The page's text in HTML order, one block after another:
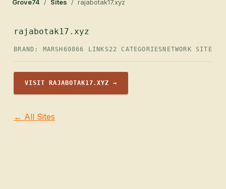
Grove74 / Sites / rajabotak17.xyz
rajabotak17.xyz
BRAND: MARSH60866 LINKS22 CATEGORIES NETWORK SITE
VISIT RAJABOTAK17.XYZ →
← All Sites